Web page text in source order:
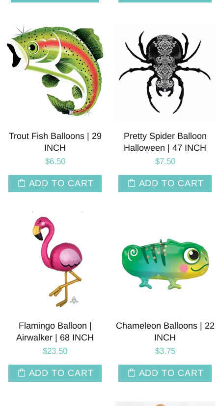
Trout Fish Balloons | 29
INCH
$6.50
ADD TO CART
Pretty Spider Balloon
Halloween | 47 INCH
$7.50
ADD TO CART
Flamingo Balloon |
Airwalker | 68 INCH
$23.50
ADD TO CART
Chameleon Balloons | 22
INCH
$3.75
ADD TO CART